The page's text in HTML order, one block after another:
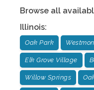
Browse all
Illinois:
Oak Park
Elk Grove Village
Willow Springs